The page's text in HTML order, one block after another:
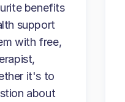
benefits
support
with free,
it's to
about